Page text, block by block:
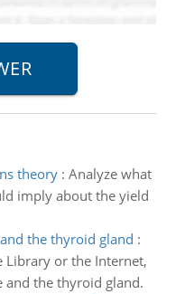
theory: Analyze what
imply about the yield
the thyroid gland :
Library or the Internet,
and the thyroid gland.